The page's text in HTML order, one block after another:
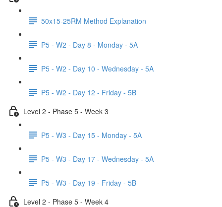
50x15-25RM Method Explanation
P5 - W2 - Day 8 - Monday - 5A
P5 - W2 - Day 10 - Wednesday - 5A
P5 - W2 - Day 12 - Friday - 5B
Level 2 - Phase 5 - Week 3
P5 - W3 - Day 15 - Monday - 5A
P5 - W3 - Day 17 - Wednesday - 5A
P5 - W3 - Day 19 - Friday - 5B
Level 2 - Phase 5 - Week 4